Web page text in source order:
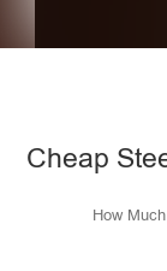
Cheap
How